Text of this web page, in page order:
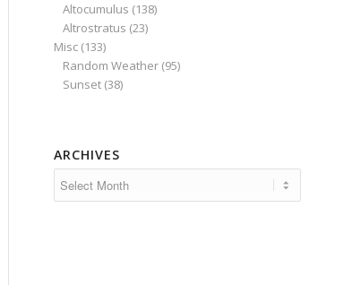
Altocumulus (138)
Altrostratus (23)
Misc (133)
Random Weather (95)
Sunset (38)
ARCHIVES